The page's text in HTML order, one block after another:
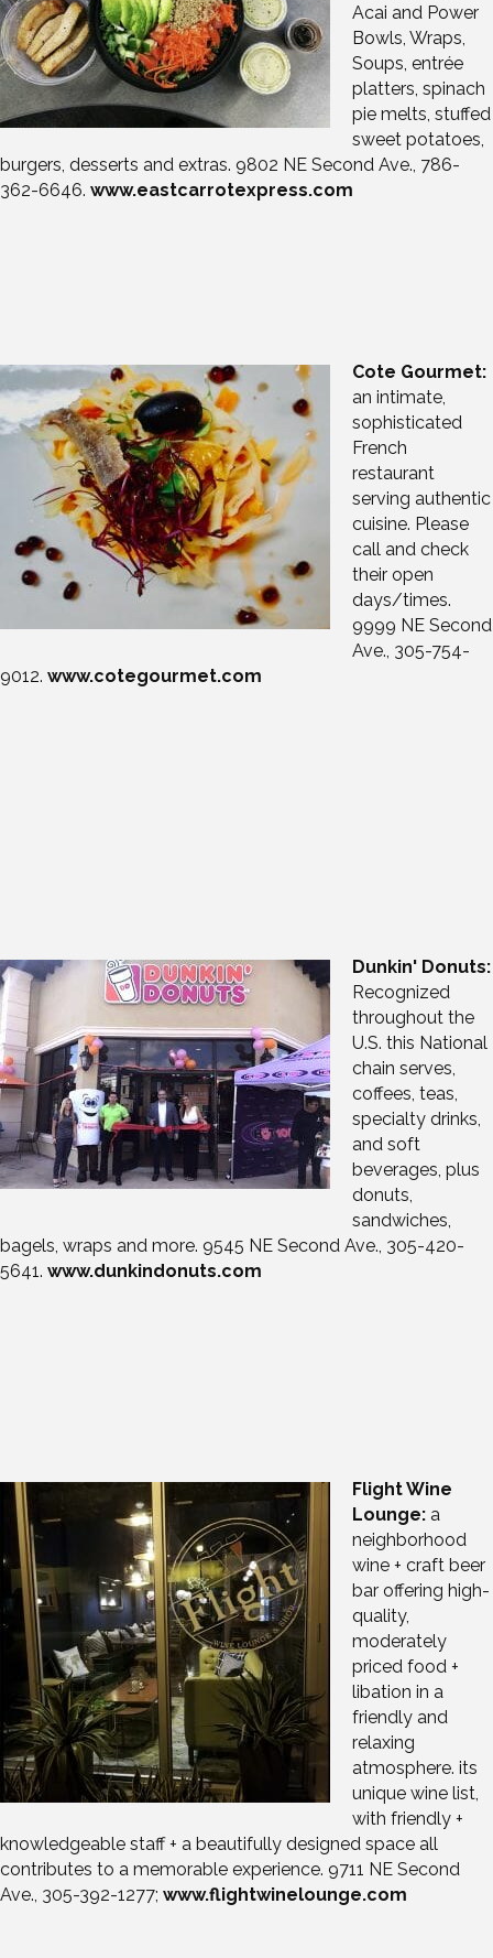
Acai and Power
Bowls, Wraps,
Soups, entrée
platters, spinach
pie melts, stuffed
sweet potatoes,
burgers, desserts and extras. 9802 NE Second Ave., 786-
362-6646. www.eastcarrotexpress.com
Cote Gourmet:
an intimate,
sophisticated
French
restaurant
serving authentic
cuisine. Please
call and check
their open
days/times.
9999 NE Second
Ave., 305-754-
9012. www.cotegourmet.com
Dunkin' Donuts:
Recognized
throughout the
U.S. this National
chain serves,
coffees, teas,
specialty drinks,
and soft
beverages, plus
donuts,
sandwiches,
bagels, wraps and more. 9545 NE Second Ave., 305-420-
5641. www.dunkindonuts.com
Flight Wine
Lounge: a
neighborhood
wine + craft beer
bar offering high-
quality,
moderately
priced food +
libation in a
friendly and
relaxing
atmosphere. its
unique wine list,
with friendly +
knowledgeable staff + a beautifully designed space all
contributes to a memorable experience. 9711 NE Second
Ave., 305-392-1277; www.flightwinelounge.com